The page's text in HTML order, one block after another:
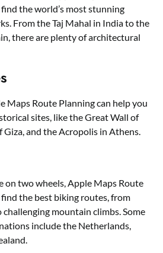
the world’s most stunning
From the Taj Mahal in India to the
there are plenty of architectural
Maps Route Planning can help you
sites, like the Great Wall of
Giza, and the Acropolis in Athens.
on two wheels, Apple Maps Route
the best biking routes, from
challenging mountain climbs. Some
include the Netherlands,